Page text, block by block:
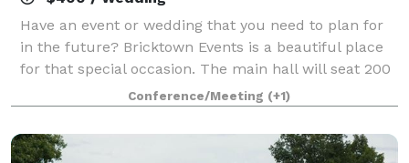
Have an event or wedding that you need to plan for
in the future? Bricktown Events is a beautiful place
for that special occasion. The main hall will seat 200
guests Comfortably.Conference/Meeting (+1)